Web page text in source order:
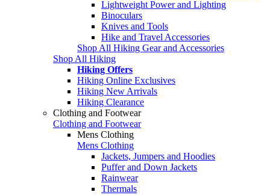
Lightweight Power and Lighting
Binoculars
Knives and Tools
Hike and Travel Accessories
Shop All Hiking Gear and Accessories
Shop All Hiking
Hiking Offers
Hiking Online Exclusives
Hiking New Arrivals
Hiking Clearance
Clothing and Footwear
Clothing and Footwear
Mens Clothing
Mens Clothing
Jackets, Jumpers and Hoodies
Puffer and Down Jackets
Rainwear
Thermals